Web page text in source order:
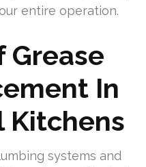
entire operation.
Grease
In
Kitchens
systems and